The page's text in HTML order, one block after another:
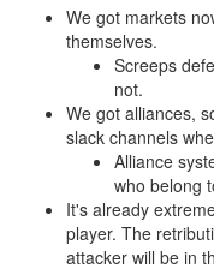
We got markets
themselves.
Screeps
not.
We got alliances,
slack channels
Alliance
who belong
It's already
player. The
attacker will be in